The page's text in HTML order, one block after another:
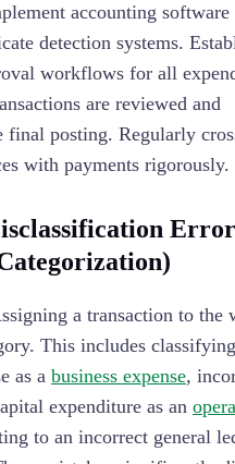
accounting
detection systems.
workflows for all
are reviewed and
final posting. Regularly
with payments rigorously.
a transaction to the
This includes
as a business expense,
expenditure as an
to an incorrect general